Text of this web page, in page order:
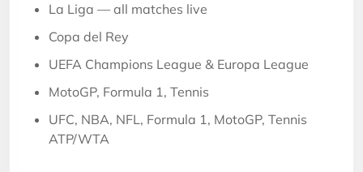
La Liga — all matches live
Copa del Rey
UEFA Champions League & Europa League
MotoGP, Formula 1, Tennis
UFC, NBA, NFL, Formula 1, MotoGP, Tennis
ATP/WTA